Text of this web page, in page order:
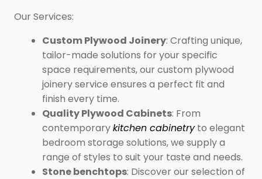
Our Services:
Custom Plywood Joinery: Crafting unique,
tailor-made solutions for your specific
space requirements, our custom plywood
joinery service ensures a perfect fit and
finish every time.
Quality Plywood Cabinets: From
contemporarykitchen cabinetry to elegant
bedroom storage solutions, we supply a
range of styles to suit your taste and needs.
Stone benchtops: Discover our selection of